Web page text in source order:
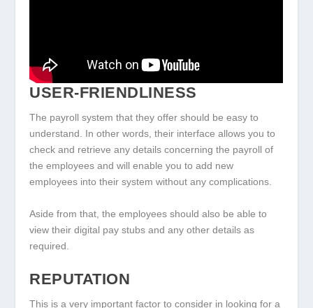
USER-FRIENDLINESS
The payroll system that they offer should be easy to
understand. In other words, their interface allows you to
check and retrieve any details concerning the payroll of
the employees and will enable you to add new
employees into their system without any complications.
Aside from that, the employees should also be able to
view their digital pay stubs and any other details as
required.
REPUTATION
This is a very important factor to consider in looking for a